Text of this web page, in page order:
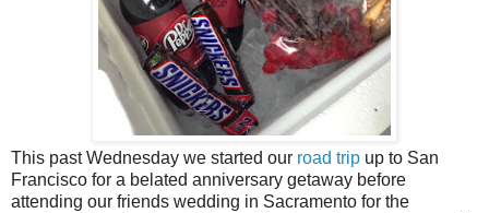
This past Wednesday we started our road trip up to San
Francisco for a belated anniversary getaway before
attending our friends wedding in Sacramento for the